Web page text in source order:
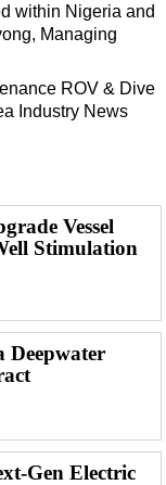
within Nigeria and
Managing
ROV & Dive
Industry News
Vessel
Stimulation
Deepwater
Gen Electric